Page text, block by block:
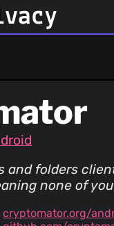
and folders
none of
cryptomator.org/